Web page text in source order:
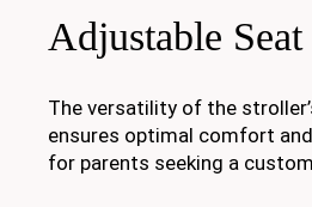
Adjustable
The versatility of the
ensures optimal comfort
for parents seeking a